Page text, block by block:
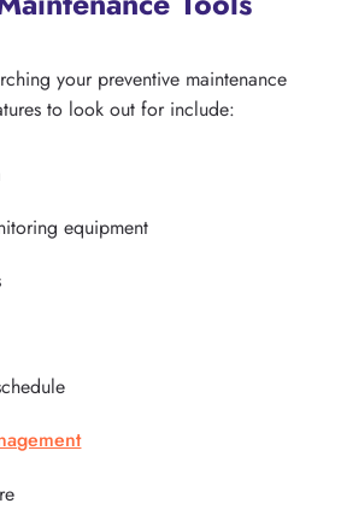
your preventive maintenance
to look out for include:
equipment